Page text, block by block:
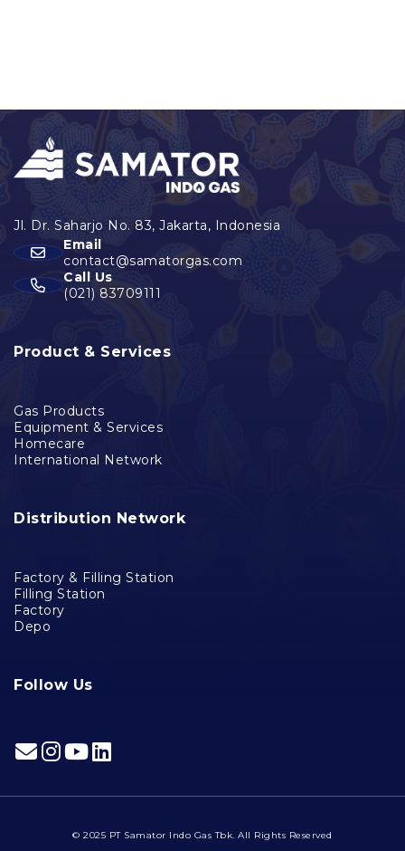
Email
contact@samatorgas.com
Call Us
(021) 83709111
Product & Services
Gas Products
Equipment & Services
Homecare
International Network
Distribution Network
Factory & Filling Station
Filling Station
Factory
Depo
Follow Us
© 2025 PT Samator Indo Gas Tbk. All Rights Reserved